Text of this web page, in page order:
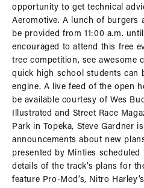
opportunity to get technical
Aeromotive. A lunch of burgers
be provided from 11:00 a.m.
encouraged to attend this free
tree competition, see awesome
quick high school students can
engine. A live feed of the open
be available courtesy of Wes
Illustrated and Street Race
Park in Topeka, Steve Gardner
announcements about new
presented by Minties scheduled
details of the track’s plans for
feature Pro-Mod’s, Nitro